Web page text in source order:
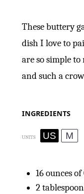
These buttery
dish I love to
are so simple to
and such a
INGREDIENTS
UNITS US M
16ouncesof
2